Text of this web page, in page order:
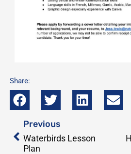
Share:
Prev
Previous
Waterbirds Lesson
Plan